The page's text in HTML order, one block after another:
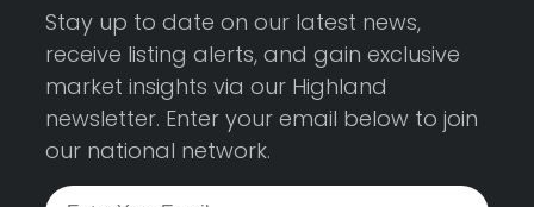
Stay up to date on our latest news,
receive listing alerts, and gain exclusive
market insights via our Highland
newsletter. Enter your email below to join
our national network.